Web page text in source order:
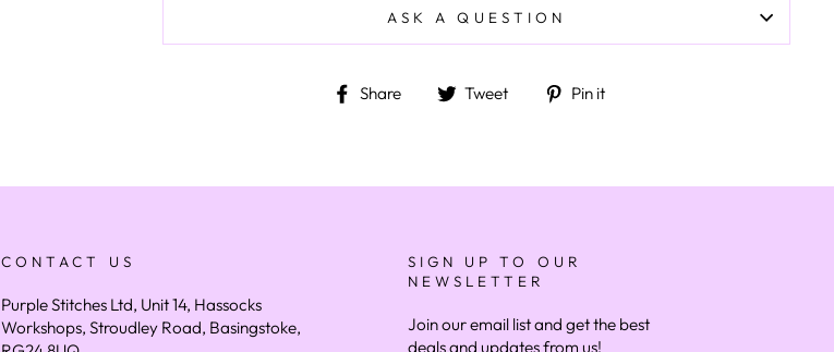
ASK A QUESTION
Share Share on Facebook
Tweet Tweet on Twitter
Pin it
CONTACT US
Purple Stitches Ltd, Unit 14, Hassocks
Workshops, Stroudley Road, Basingstoke,
SIGN UP TO OUR
NEWSLETTER
Join our email list and get the best
deals and updates from us!